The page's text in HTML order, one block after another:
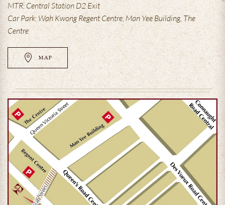
MTR: Central Station D2 Exit
Car Park: Wah Kwong Regent Centre, Man Yee Building, The
Centre
MAP